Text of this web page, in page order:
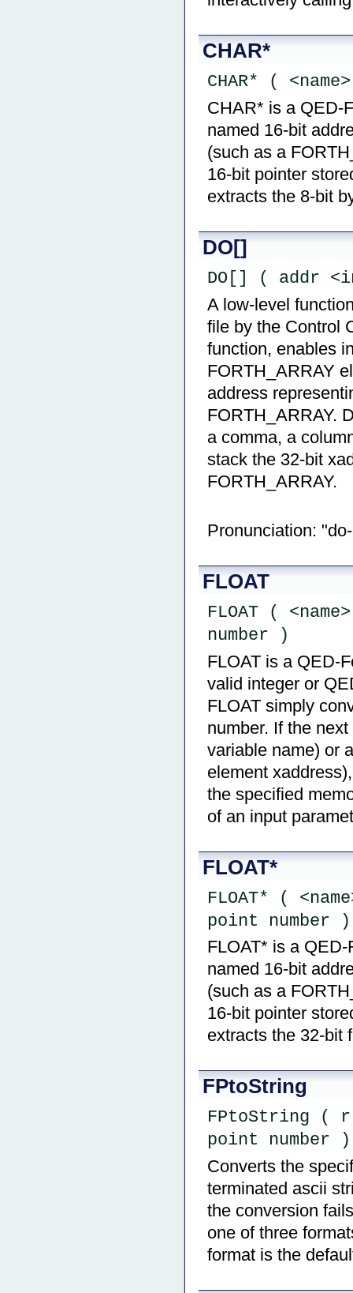
CHAR*
CHAR* (
CHAR* is a QED-
named 16-bit
(such as a
16-bit pointer
extracts the 8-bit
DO[]
DO[] ( addr
A low-level
file by the Control
function, enables
FORTH_ARRAY
address
FORTH_ARRAY.
a comma, a
stack the 32-bit
FORTH_ARRAY.
Pronunciation:
FLOAT
FLOAT (
number )
FLOAT is a QED-
valid integer or
FLOAT simply
number. If the
variable name) or
element
the specified
of an input
FLOAT*
FLOAT* (
point number )
FLOAT* is a
named 16-bit
(such as a
16-bit pointer
extracts the 32-bit
FPtoString
FPtoString (
point number )
Converts the
terminated ascii
the conversion
one of three
format is the